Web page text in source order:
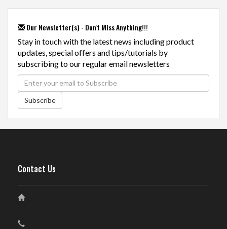
Our Newsletter(s) - Don't Miss Anything!!!
Stay in touch with the latest news including product
updates, special offers and tips/tutorials by
subscribing to our regular email newsletters
Subscribe
Contact Us